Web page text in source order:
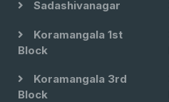
Sadashivanagar
Koramangala 1st
Block
Koramangala 3rd
Block